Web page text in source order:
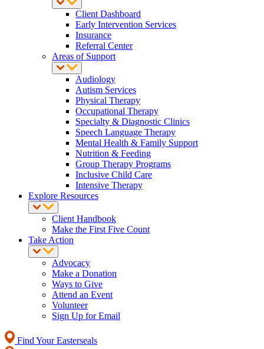
Client Dashboard
Early Intervention Services
Insurance
Referral Center
Areas of Support
Audiology
Autism Services
Physical Therapy
Occupational Therapy
Specialty & Diagnostic Clinics
Speech Language Therapy
Mental Health & Family Support
Nutrition & Feeding
Group Therapy Programs
Inclusive Child Care
Intensive Therapy
Explore Resources
Client Handbook
Make the First Five Count
Take Action
Advocacy
Make a Donation
Ways to Give
Attend an Event
Volunteer
Sign Up for Email
Find Your Easterseals